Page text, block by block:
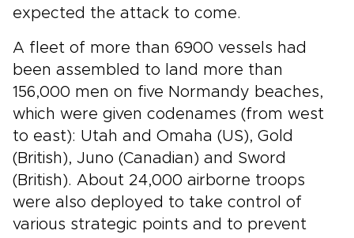
expected the attack to come.
A fleet of more than 6900 vessels had
been assembled to land more than
156,000 men on five Normandy beaches,
which were given codenames (from west
to east): Utah and Omaha (US), Gold
(British), Juno (Canadian) and Sword
(British). About 24,000 airborne troops
were also deployed to take control of
various strategic points and to prevent